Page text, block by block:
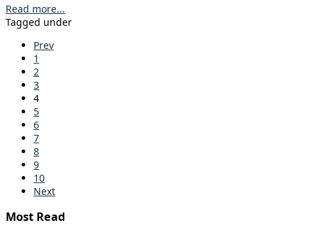
Read more...
Tagged under
Prev
1
2
3
4
5
6
7
8
9
10
Next
Most Read